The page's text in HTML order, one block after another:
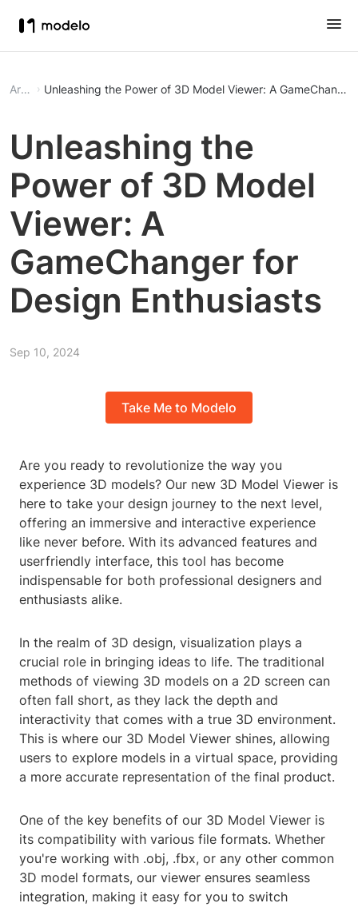
Article Unleashing the Power of 3D Model Viewer: A
Unleashing the
Power of 3D Model
Viewer: A
GameChanger for
Design Enthusiasts
Sep 10, 2024
Take Me to Modelo
Are you ready to revolutionize the way you
experience 3D models? Our new 3D Model Viewer is
here to take your design journey to the next level,
offering an immersive and interactive experience
like never before. With its advanced features and
userfriendly interface, this tool has become
indispensable for both professional designers and
enthusiasts alike.
In the realm of 3D design, visualization plays a
crucial role in bringing ideas to life. The traditional
methods of viewing 3D models on a 2D screen can
often fall short, as they lack the depth and
interactivity that comes with a true 3D environment.
This is where our 3D Model Viewer shines, allowing
users to explore models in a virtual space, providing
a more accurate representation of the final product.
One of the key benefits of our 3D Model Viewer is
its compatibility with various file formats. Whether
you're working with .obj, .fbx, or any other common
3D model formats, our viewer ensures seamless
integration, making it easy for you to switch